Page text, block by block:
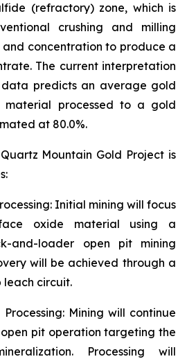
(refractory) zone, which is
crushing and milling
concentration to produce a
The current interpretation
predicts an average gold
material processed to a gold
at 80.0%.
Mountain Gold Project is
Initial mining will focus
oxide material using a
and-loader open pit mining
will be achieved through a
leach circuit.
Mining will continue
pit operation targeting the
Processing will